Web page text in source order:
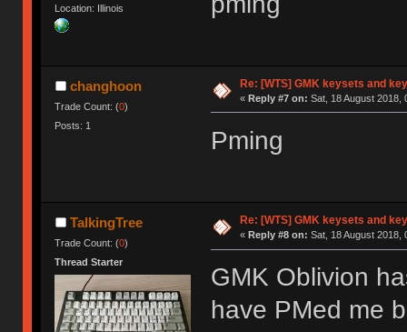
Location: Illinois
changhoon
Trade Count: (0)
Posts: 1
Re: [WTS] GMK keysets and
« Reply #7 on: Sat, 18 August 2018,
Pming
TalkingTree
Trade Count: (0)
Thread Starter
Re: [WTS] GMK keysets and
« Reply #8 on: Sat, 18 August 2018,
GMK Oblivion
have PMed me